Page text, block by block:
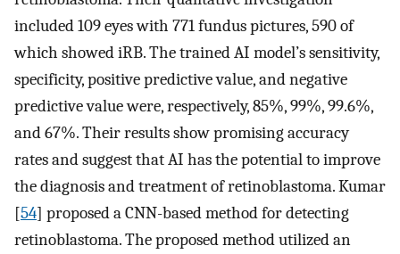
included 109 eyes with 771 fundus pictures, 590 of
which showed iRB. The trained AI model’s sensitivity,
specificity, positive predictive value, and negative
predictive value were, respectively, 85%, 99%, 99.6%,
and 67%. Their results show promising accuracy
rates and suggest that AI has the potential to improve
the diagnosis and treatment of retinoblastoma. Kumar
[54] proposed a CNN-based method for detecting
retinoblastoma. The proposed method utilized an